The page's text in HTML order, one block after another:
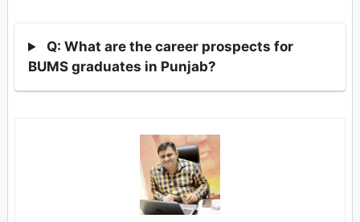
Q: What are the career prospects for
BUMS graduates in Punjab?